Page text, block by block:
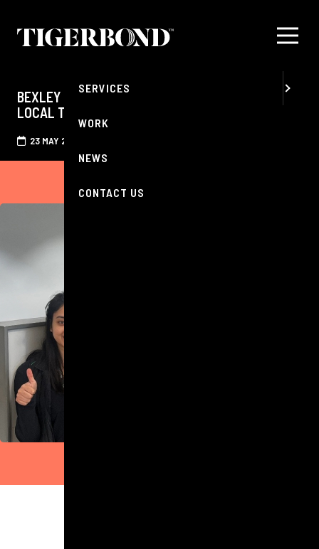
BEXLEY OPTICIANS RENEW THEIR SUPPORT OF
LOCAL TIGERS BASKETBALL CLUB
23 MAY 2026
SERVICES
WORK
NEWS
CONTACT US